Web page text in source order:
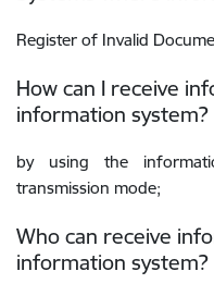
Register of Invalid
How can I receive
information system?
by using the
transmission mode;
Who can receive
information system?